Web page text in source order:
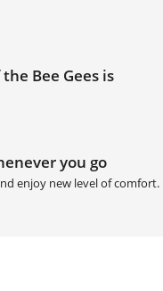
Bee Gees is
you go
enjoy new level of comfort.